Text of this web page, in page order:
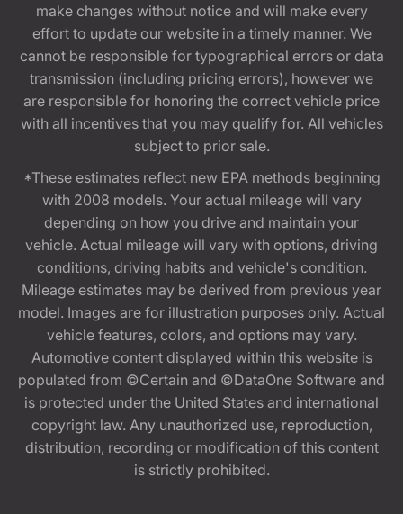
make changes without notice and will make every
effort to update our website in a timely manner. We
cannot be responsible for typographical errors or data
transmission (including pricing errors), however we
are responsible for honoring the correct vehicle price
with all incentives that you may qualify for. All vehicles
subject to prior sale.
*These estimates reflect new EPA methods beginning
with 2008 models. Your actual mileage will vary
depending on how you drive and maintain your
vehicle. Actual mileage will vary with options, driving
conditions, driving habits and vehicle's condition.
Mileage estimates may be derived from previous year
model. Images are for illustration purposes only. Actual
vehicle features, colors, and options may vary.
Automotive content displayed within this website is
populated from ©Certain and ©DataOne Software and
is protected under the United States and international
copyright law. Any unauthorized use, reproduction,
distribution, recording or modification of this content
is strictly prohibited.